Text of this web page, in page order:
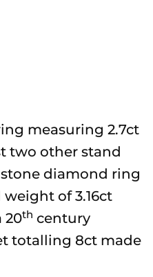
measuring 2.7ct
two other stand
diamond ring
of 3.16ct
20th century
totalling 8ct made